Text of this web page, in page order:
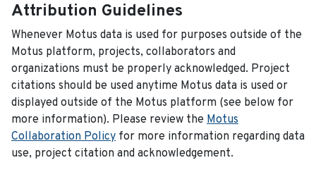
Attribution Guidelines
Whenever Motus data is used for purposes outside of the
Motus platform, projects, collaborators and
organizations must be properly acknowledged. Project
citations should be used anytime Motus data is used or
displayed outside of the Motus platform (see below for
more information). Please review the Motus
Collaboration Policy for more information regarding data
use, project citation and acknowledgement.